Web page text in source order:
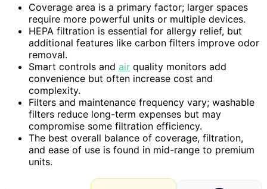
Coverage area is a primary factor; larger spaces
require more powerful units or multiple devices.
HEPA filtration is essential for allergy relief, but
additional features like carbon filters improve odor
removal.
Smart controls and air quality monitors add
convenience but often increase cost and
complexity.
Filters and maintenance frequency vary; washable
filters reduce long-term expenses but may
compromise some filtration efficiency.
The best overall balance of coverage, filtration,
and ease of use is found in mid-range to premium
units.